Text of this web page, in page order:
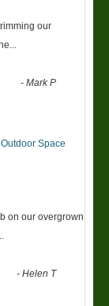
our
-Mark P
Space
on our overgrown
-Helen T